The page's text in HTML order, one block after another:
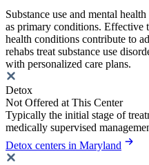
Substance use and mental
as primary conditions. Effective
health conditions contribute to
rehabs treat substance use
with personalized care plans.
Detox
Not Offered at This Center
Typically the initial stage of
medically supervised
Detox centers in Maryland